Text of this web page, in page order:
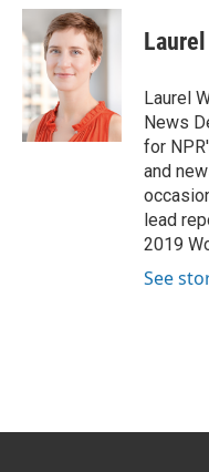
c
e
b
o
o
k
i
t
t
e
r
n
k
e
d
n
Laurel
News
for
and
lead
2019
See